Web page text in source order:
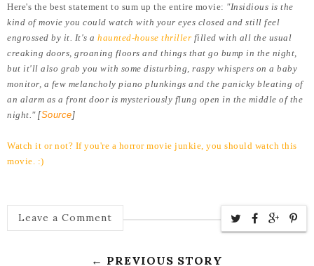
Here's the best statement to sum up the entire movie: "Insidious is the
kind of movie you could watch with your eyes closed and still feel
engrossed by it. It's a haunted-house thriller filled with all the usual
creaking doors, groaning floors and things that go bump in the night,
but it'll also grab you with some disturbing, raspy whispers on a baby
monitor, a few melancholy piano plunkings and the panicky bleating of
an alarm as a front door is mysteriously flung open in the middle of the
night." [Source]
Watch it or not? If you're a horror movie junkie, you should watch this
movie. :)
Leave a Comment
← PREVIOUS STORY